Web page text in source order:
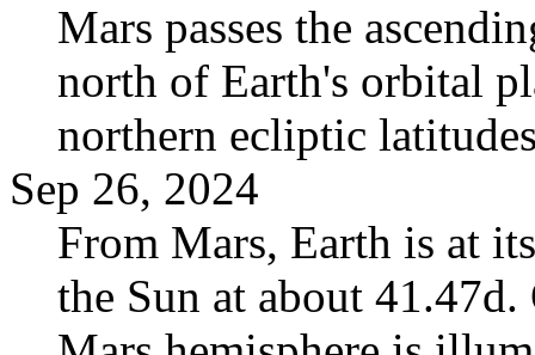
Mars passes the
north of Earth's orbital
northern ecliptic
Sep 26, 2024
From Mars, Earth is at
the Sun at about